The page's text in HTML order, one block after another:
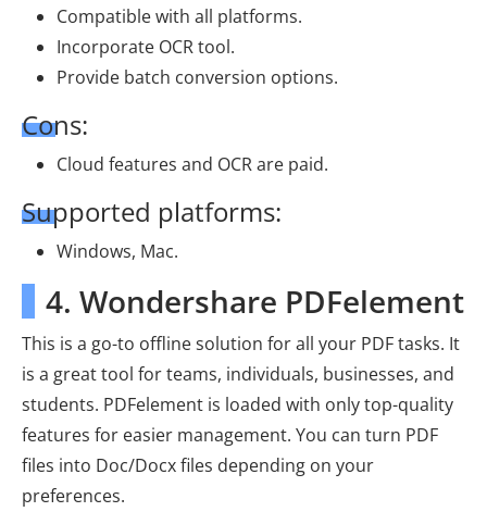
Compatible with all platforms.
Incorporate OCR tool.
Provide batch conversion options.
Cons:
Cloud features and OCR are paid.
Supported platforms:
Windows, Mac.
4. Wondershare PDFelement
This is a go-to offline solution for all your PDF tasks. It
is a great tool for teams, individuals, businesses, and
students. PDFelement is loaded with only top-quality
features for easier management. You can turn PDF
files into Doc/Docx files depending on your
preferences.